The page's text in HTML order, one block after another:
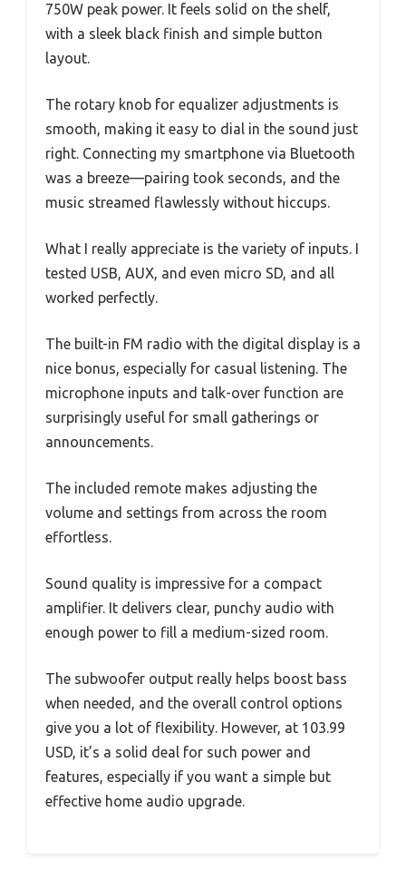
750W peak power. It feels solid on the shelf,
with a sleek black finish and simple button
layout.
The rotary knob for equalizer adjustments is
smooth, making it easy to dial in the sound just
right. Connecting my smartphone via Bluetooth
was a breeze—pairing took seconds, and the
music streamed flawlessly without hiccups.
What I really appreciate is the variety of inputs. I
tested USB, AUX, and even micro SD, and all
worked perfectly.
The built-in FM radio with the digital display is a
nice bonus, especially for casual listening. The
microphone inputs and talk-over function are
surprisingly useful for small gatherings or
announcements.
The included remote makes adjusting the
volume and settings from across the room
effortless.
Sound quality is impressive for a compact
amplifier. It delivers clear, punchy audio with
enough power to fill a medium-sized room.
The subwoofer output really helps boost bass
when needed, and the overall control options
give you a lot of flexibility. However, at 103.99
USD, it’s a solid deal for such power and
features, especially if you want a simple but
effective home audio upgrade.